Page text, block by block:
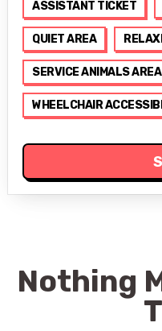
ASSISTANT TICKET
QUIET AREA
SERVICE ANIMALS AREA
WHEELCHAIR
Nothing